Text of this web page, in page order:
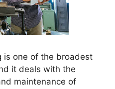
is one of the broadest
it deals with the
maintenance of